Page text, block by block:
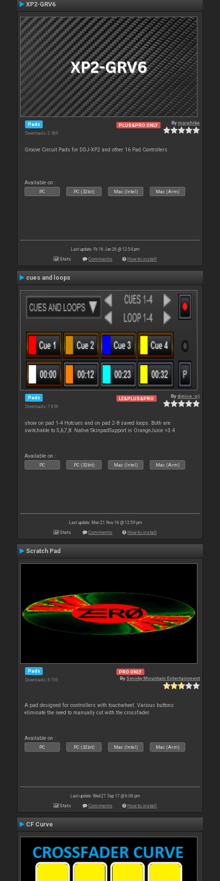
XP2-GRV6
Pads
Downloads: 2 569
PLUS&PRO ONLY Bymarphike
Groove Circuit Pads for DDJ-XP2 and other 16 Pad Controllers
Available on :
PC PC (32bit) Mac (Intel) Mac (Arm)
Last update: Fri 16 Jan 26 @ 12:54 pm
Stats Comments How to install
cues and loops
Pads
Downloads: 7 859
LE&PLUS&PRO Bydjnice :o)
show on pad 1-4 Hotcues and on pad 2-8 saved loops. Both are
switchable to 5,6,7,8. Native SkinpadSupport in OrangeJuice >3.4
Available on :
PC PC (32bit) Mac (Intel) Mac (Arm)
Last update: Mon 21 Nov 16 @ 12:59 pm
Stats Comments How to install
Scratch Pad
Pads
Downloads: 8 700
PRO ONLY
By Smoky Mountain Entertainment
A pad designed for controillers with touchwheel. Various buttons
eliminate the need to manually cut with the crossfader.
Available on :
PC PC (32bit) Mac (Intel) Mac (Arm)
Last update: Wed 27 Sep 17 @ 6:06 pm
Stats Comments How to install
CF Curve